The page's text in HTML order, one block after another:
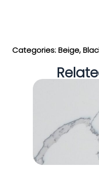
Categories:Beige,